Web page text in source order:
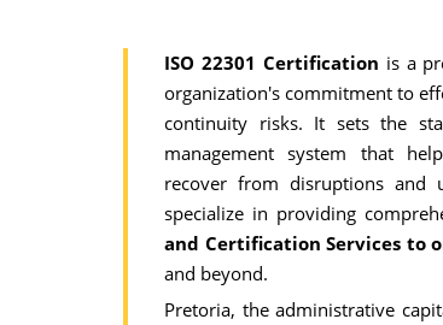
ISO 22301 Certification is a
organization's commitment to
continuity risks. It sets the
management system that
recover from disruptions and
specialize in providing
and Certification Services to
and beyond.
Pretoria, the administrative